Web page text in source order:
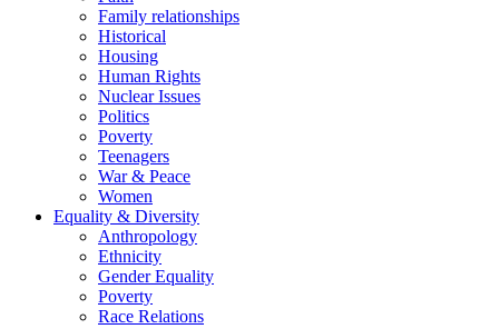
Family relationships
Historical
Housing
Human Rights
Nuclear Issues
Politics
Poverty
Teenagers
War & Peace
Women
Equality & Diversity
Anthropology
Ethnicity
Gender Equality
Poverty
Race Relations